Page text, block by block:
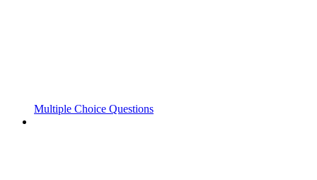
Multiple Choice Questions